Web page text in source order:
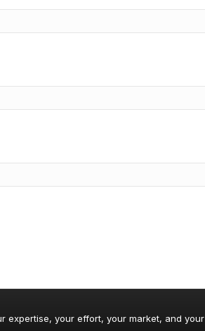
expertise, your effort, your market, and your